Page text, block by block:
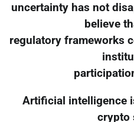
uncertainty has not
believe
regulatory frameworks
Artificial intelligence
crypto